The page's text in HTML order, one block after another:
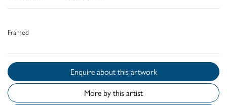
Framed
Enquire about this artwork
More by this artist